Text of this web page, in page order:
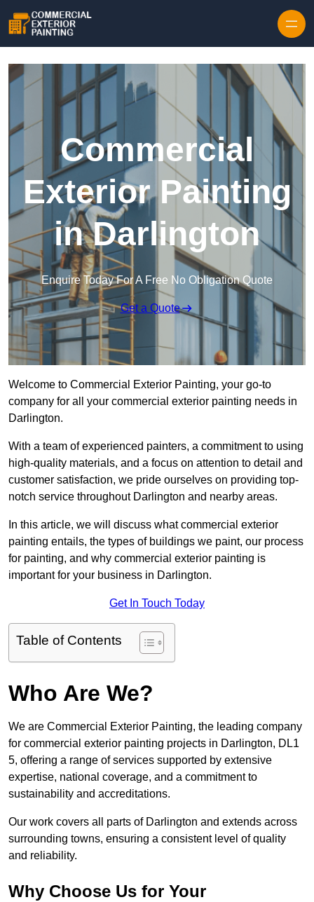
Commercial
Exterior Painting
in Darlington
Enquire Today For A Free No Obligation Quote
Get a Quote
Welcome to Commercial Exterior Painting, your go-to
company for all your commercial exterior painting needs in
Darlington.
With a team of experienced painters, a commitment to using
high-quality materials, and a focus on attention to detail and
customer satisfaction, we pride ourselves on providing top-
notch service throughout Darlington and nearby areas.
In this article, we will discuss what commercial exterior
painting entails, the types of buildings we paint, our process
for painting, and why commercial exterior painting is
important for your business in Darlington.
Get In Touch Today
Table of Contents
Who Are We?
We are Commercial Exterior Painting, the leading company
for commercial exterior painting projects in Darlington, DL1
5, offering a range of services supported by extensive
expertise, national coverage, and a commitment to
sustainability and accreditations.
Our work covers all parts of Darlington and extends across
surrounding towns, ensuring a consistent level of quality
and reliability.
Why Choose Us for Your